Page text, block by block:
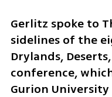
Gerlitz spoke to
sidelines of the
Drylands,
conference,
Gurion